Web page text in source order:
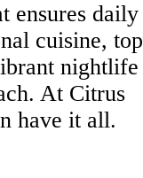
ensures daily
cuisine,
nightlife
At Citrus
have it all.